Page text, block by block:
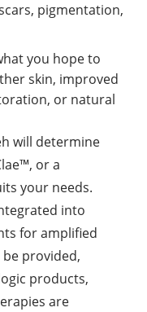
pigmentation,
you hope to
skin, improved
or natural
will determine
or a
your needs.
into
for amplified
provided,
products,
are